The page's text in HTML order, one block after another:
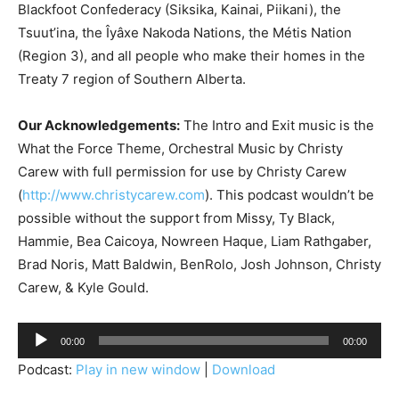
Blackfoot Confederacy (Siksika, Kainai, Piikani), the
Tsuut’ina, the Îyâxe Nakoda Nations, the Métis Nation
(Region 3), and all people who make their homes in the
Treaty 7 region of Southern Alberta.
Our Acknowledgements: The Intro and Exit music is the
What the Force Theme, Orchestral Music by Christy
Carew with full permission for use by Christy Carew
(http://www.christycarew.com). This podcast wouldn’t be
possible without the support from Missy, Ty Black,
Hammie, Bea Caicoya, Nowreen Haque, Liam Rathgaber,
Brad Noris, Matt Baldwin, BenRolo, Josh Johnson, Christy
Carew, & Kyle Gould.
u
d
00:00 00:00
Podcast: Play in new window Download